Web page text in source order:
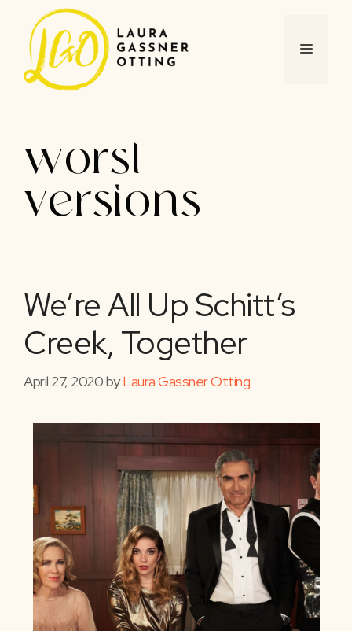
content
MENU
worst
versions
We’re All Up Schitt’s
Creek, Together
April 27, 2020byLaura Gassner Otting